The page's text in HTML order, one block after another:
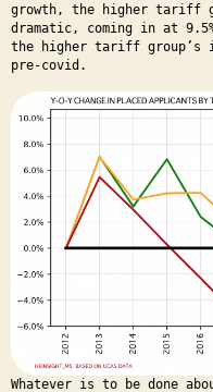
growth, the higher tariff
dramatic, coming in at
the higher tariff group’s
pre-covid.
Whatever is to be done